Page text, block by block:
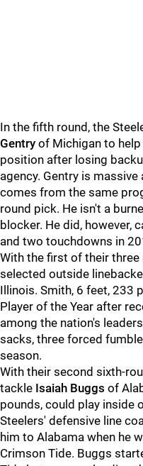
In the fifth round, the
Gentry of Michigan to
position after losing
agency. Gentry is
comes from the same
round pick. He isn't a
blocker. He did, however,
and two touchdowns in
With the first of their
selected outside
Illinois. Smith, 6 feet, 233
Player of the Year after
among the nation's
sacks, three forced
season.
With their second sixth-
tackle Isaiah Buggs of
pounds, could play inside
Steelers' defensive line
him to Alabama when he
Crimson Tide. Buggs